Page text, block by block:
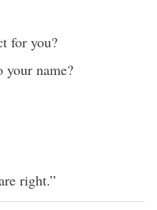
for you?
name?
right.”